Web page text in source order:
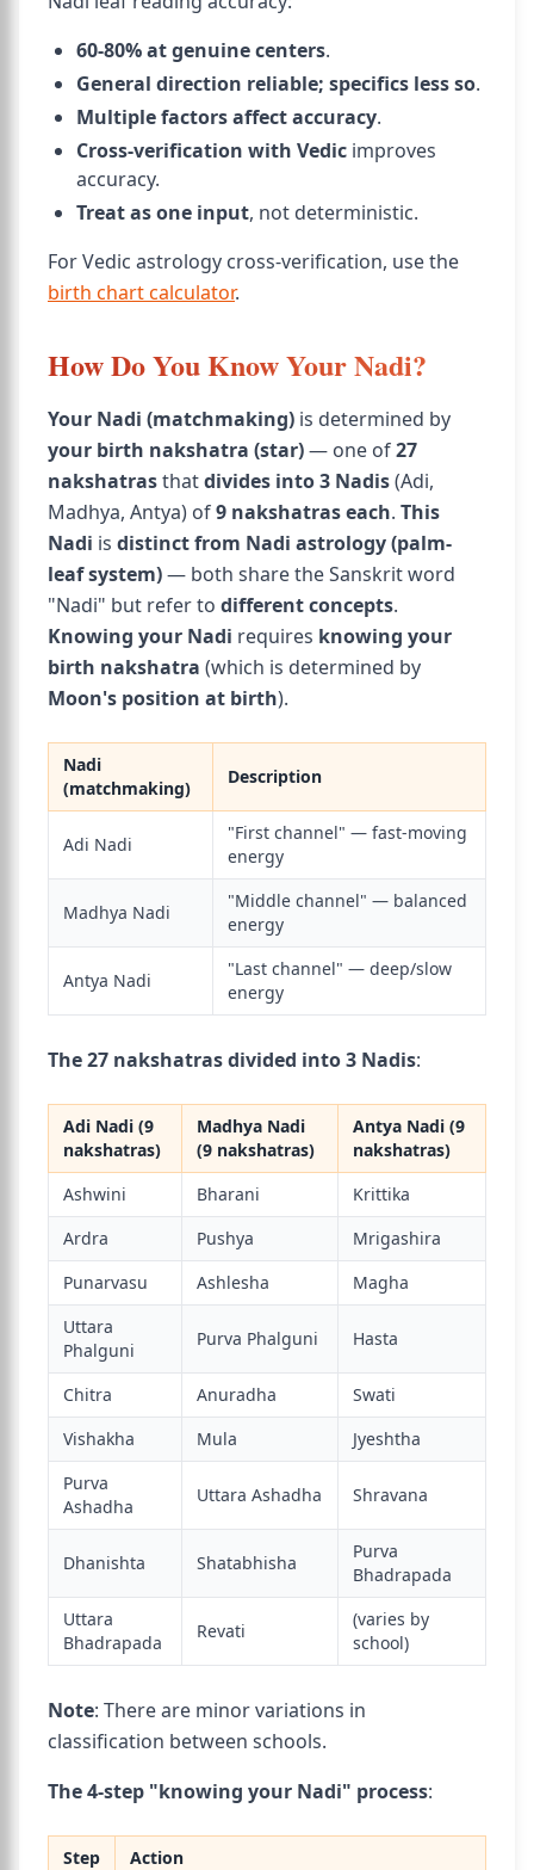
60-80% at genuine centers.
General direction reliable; specifics less so.
Multiple factors affect accuracy.
Cross-verification with Vedic improves
accuracy.
Treat as one input, not deterministic.
For Vedic astrology cross-verification, use the
birth chart calculator.
How Do You Know Your Nadi?
Your Nadi (matchmaking) is determined by
your birth nakshatra (star)— one of27
nakshatrasthatdivides into 3 Nadis(Adi,
Madhya, Antya) of9 nakshatras each. This
Nadi is distinct from Nadi astrology (palm-
leaf system)— both share the Sanskrit word
"Nadi" but refer to different concepts.
Knowing your Nadi requires knowing your
birth nakshatra (which is determined by
Moon's position at birth).
Nadi
(matchmaking)
Description
Adi Nadi
"First channel" — fast-moving
energy
Madhya Nadi
"Middle channel" — balanced
energy
Antya Nadi
"Last channel" — deep/slow
energy
The 27 nakshatras divided into 3 Nadis:
Adi Nadi (9
nakshatras)
Madhya Nadi
(9 nakshatras)
Antya Nadi (9
nakshatras)
Ashwini
Bharani
Krittika
Ardra
Pushya
Mrigashira
Punarvasu
Ashlesha
Magha
Uttara
Phalguni
Purva Phalguni Hasta
Chitra Anuradha
Swati
Vishakha
Mula
Jyeshtha
Purva
Ashadha
Uttara Ashadha Shravana
Dhanishta Shatabhisha
Purva
Bhadrapada
Uttara
Bhadrapada
Revati
(varies by
school)
Note: There are minor variations in
classification between schools.
The 4-step "knowing your Nadi" process:
Step
Action